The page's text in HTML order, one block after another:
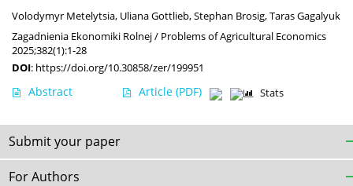
Volodymyr Metelytsia, Uliana Gottlieb,Stephan Brosig,Taras Gagalyuk
Zagadnienia Ekonomiki Rolnej / Problems of Agricultural Economics
2025;382(1):1-28
DOI: https://doi.org/10.30858/zer/199951
Abstract Article (PDF) Stats
Submit your paper
For Authors